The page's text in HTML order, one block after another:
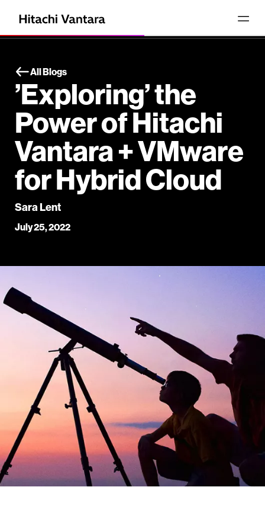
All Blogs
’Exploring’ the
Power of Hitachi
Vantara + VMware
for Hybrid Cloud
Sara Lent
July 25, 2022